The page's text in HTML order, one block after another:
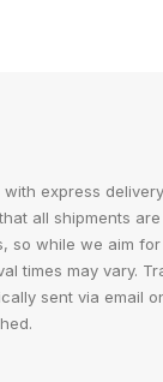
express
all shipments
so while we aim
times may vary.
sent via email